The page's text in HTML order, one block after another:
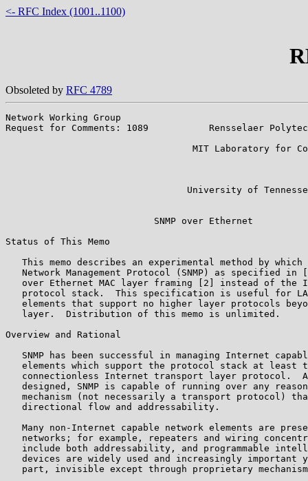
<- RFC Index (1001..1100)
Obsoleted by RFC 4789
Network Working Group
Request for Comments: 1089           Rensselaer
MIT Laboratory for
University of
                           SNMP over Ethernet
Status of This Memo
This memo describes an experimental method by which
Network Management Protocol (SNMP) as specified in
over Ethernet MAC layer framing [2] instead of the
protocol stack.  This specification is useful for
elements that support no higher layer protocols
   layer.  Distribution of this memo is unlimited.
Overview and Rational
SNMP has been successful in managing Internet
elements which support the protocol stack at least
connectionless Internet transport layer protocol.
designed, SNMP is capable of running over any
mechanism (not necessarily a transport protocol)
   directional flow and addressability.
Many non-Internet capable network elements are
networks; for example, repeaters and wiring
include both addressability, and programmable
devices are widely used and increasingly important
part, invisible except through proprietary